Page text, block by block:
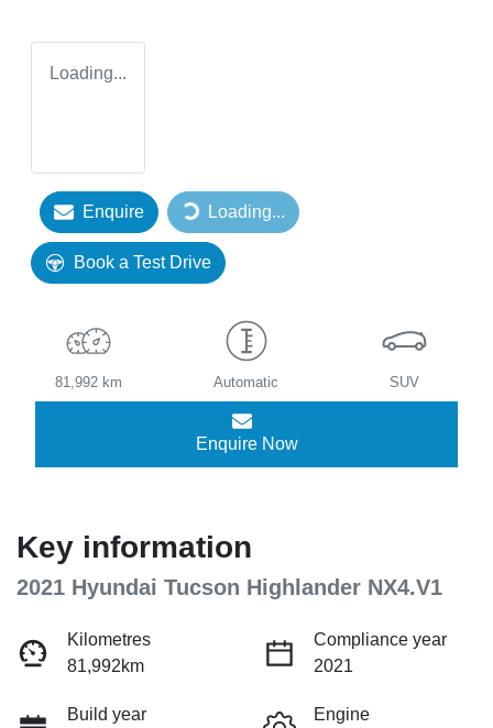
Loading...
Enquire Loading...
Loading...
Book a Test Drive
81,992 km Automatic SUV
Enquire Now
Key information
2021 Hyundai Tucson Highlander NX4.V1
Kilometres
81,992km
Compliance year
2021
Build year
Engine